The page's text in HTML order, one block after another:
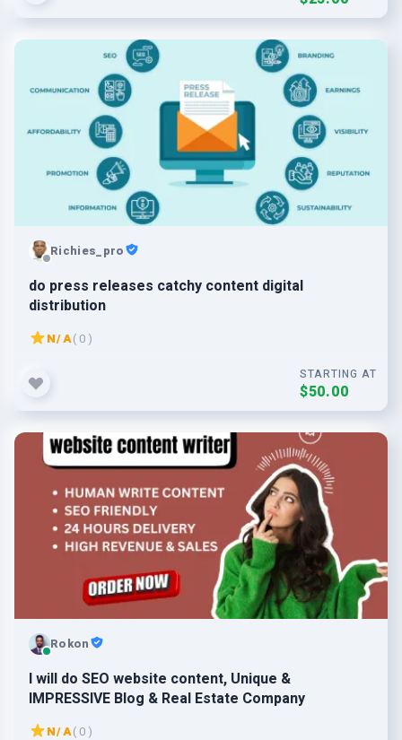
Richies_pro
do press releases catchy content digital
distribution
N/A( 0 )
STARTING AT
$50.00
Rokon
I will do SEO website content, Unique &
IMPRESSIVE Blog & Real Estate Company
N/A( 0 )